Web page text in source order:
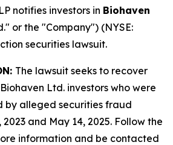
notifies investors in Biohaven
or the "Company") (NYSE:
securities lawsuit.
The lawsuit seeks to recover
Ltd. investors who were
by alleged securities fraud
and May 14, 2025. Follow the
information and be contacted